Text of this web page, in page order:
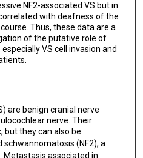
NF2-associated VS but in
with deafness of the
Thus, these data are a
of the putative role of
VS cell invasion and
are benign cranial nerve
nerve. Their
but they can also be
schwannomatosis (NF2), a
associated in